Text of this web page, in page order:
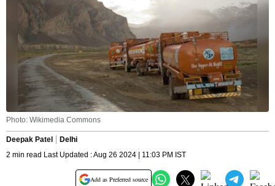
Photo: Wikimedia Commons
Deepak Patel
Delhi
2 min read Last Updated : Aug 26 2024 | 11:03 PM IST
Add as Preferred source